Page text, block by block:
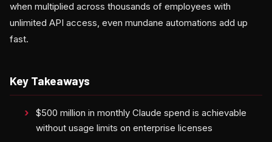
when multiplied across thousands of employees with
unlimited API access, even mundane automations add up
fast.
Key Takeaways
$500 million in monthly Claude spend is achievable
without usage limits on enterprise licenses